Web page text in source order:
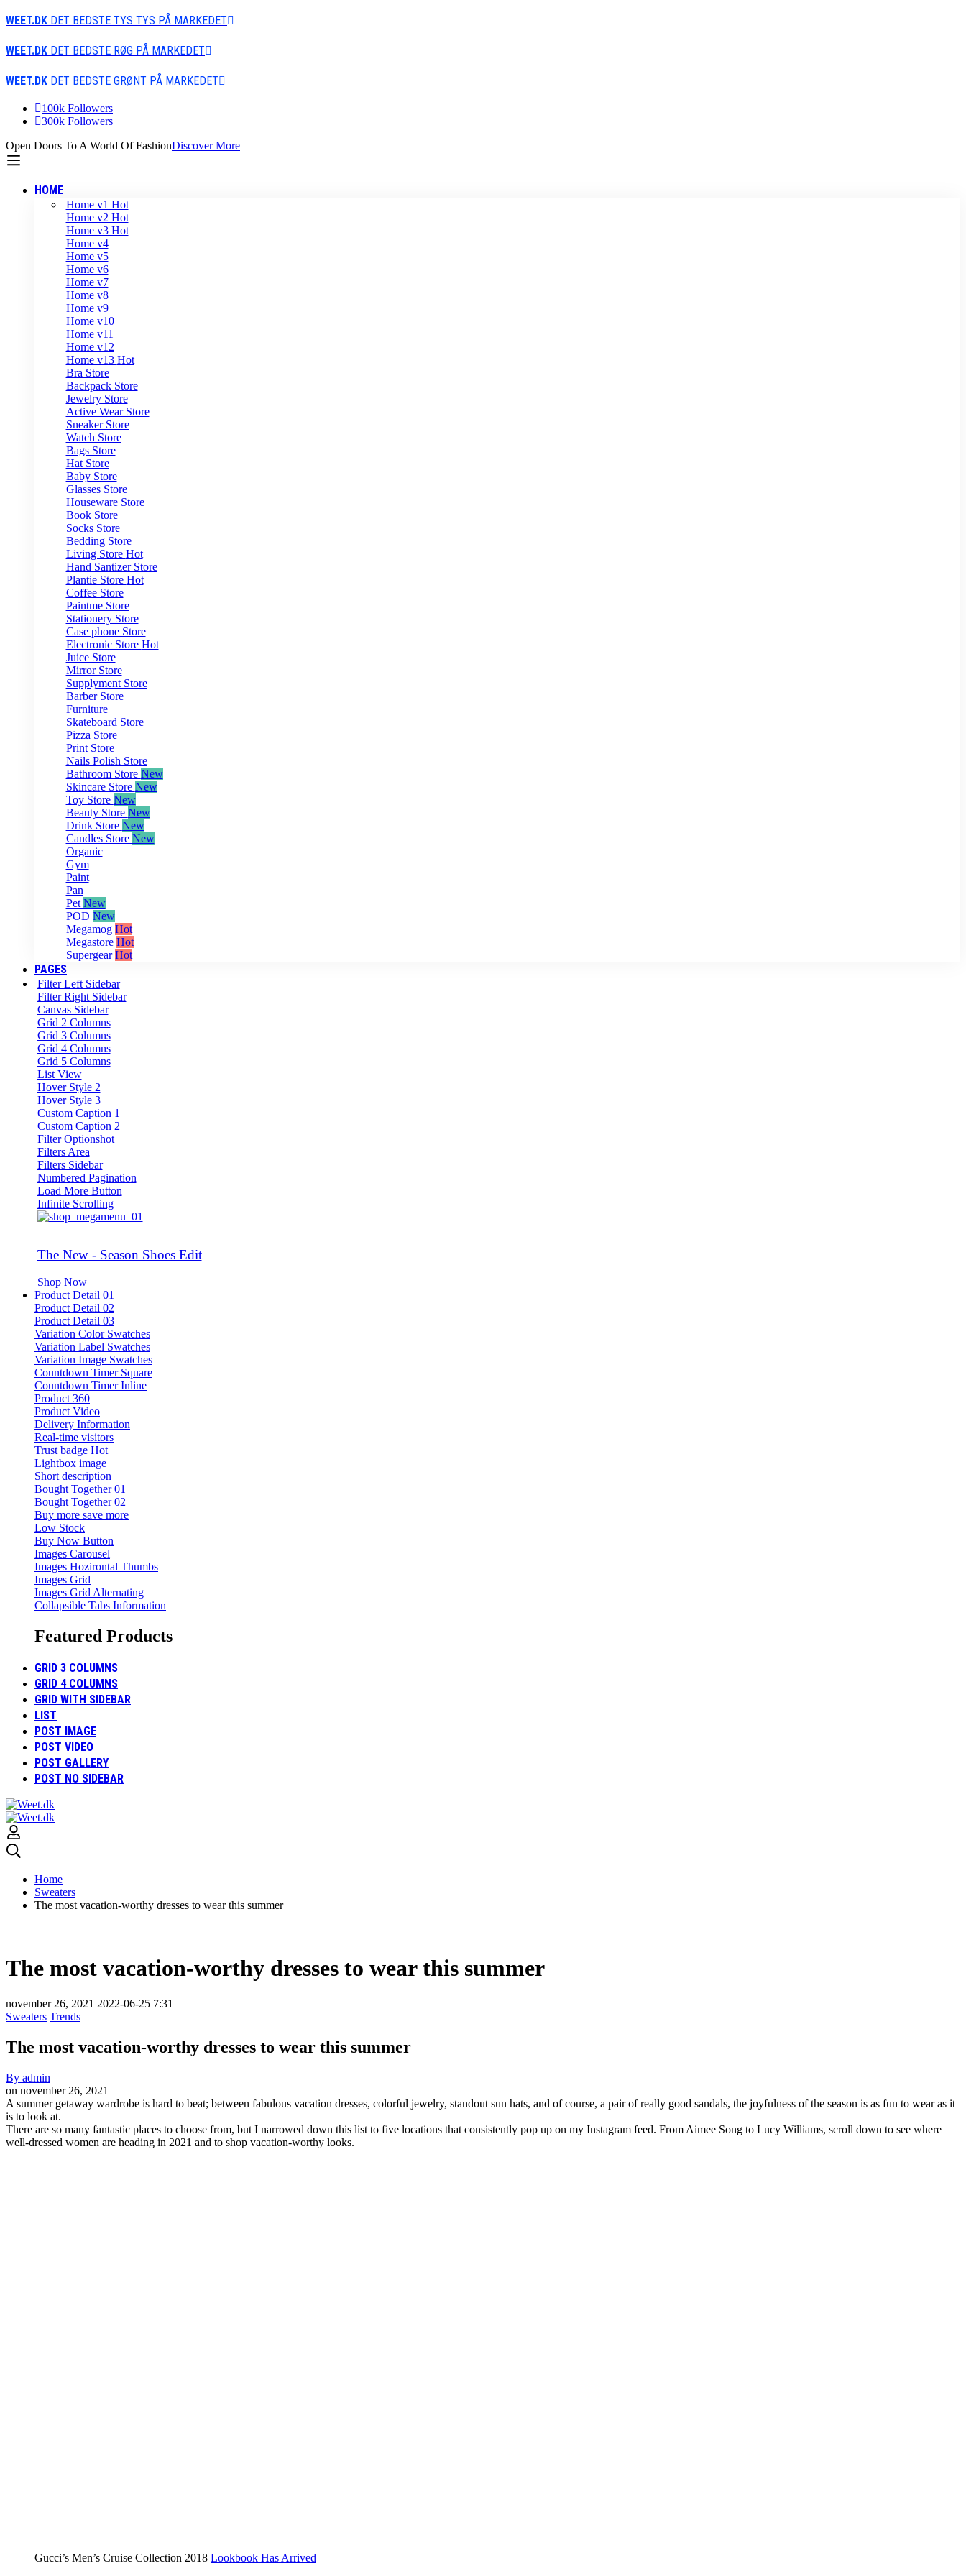
WEET.DK DET BEDSTE TYS TYS PÅ MARKEDET
WEET.DK DET BEDSTE RØG PÅ MARKEDET
WEET.DK DET BEDSTE GRØNT PÅ MARKEDET
100k Followers
300k Followers
Open Doors To A World Of FashionDiscover More
HOME
Home v1 Hot
Home v2 Hot
Home v3 Hot
Home v4
Home v5
Home v6
Home v7
Home v8
Home v9
Home v10
Home v11
Home v12
Home v13 Hot
Bra Store
Backpack Store
Jewelry Store
Active Wear Store
Sneaker Store
Watch Store
Bags Store
Hat Store
Baby Store
Glasses Store
Houseware Store
Book Store
Socks Store
Bedding Store
Living Store Hot
Hand Santizer Store
Plantie Store Hot
Coffee Store
Paintme Store
Stationery Store
Case phone Store
Electronic Store Hot
Juice Store
Mirror Store
Supplyment Store
Barber Store
Furniture
Skateboard Store
Pizza Store
Print Store
Nails Polish Store
Bathroom Store New
Skincare Store New
Toy Store New
Beauty Store New
Drink Store New
Candles Store New
Organic
Gym
Paint
Pan
Pet New
POD New
Megamog Hot
Megastore Hot
SupergearHot
PAGES
Filter Left Sidebar
Filter Right Sidebar
Canvas Sidebar
Grid 2 Columns
Grid 3 Columns
Grid 4 Columns
Grid 5 Columns
List View
Hover Style 2
Hover Style 3
Custom Caption 1
Custom Caption 2
Filter Optionshot
Filters Area
Filters Sidebar
Numbered Pagination
Load More Button
Infinite Scrolling
The New - Season Shoes Edit
Shop Now
Product Detail 01
Product Detail 02
Product Detail 03
Variation Color Swatches
Variation Label Swatches
Variation Image Swatches
Countdown Timer Square
Countdown Timer Inline
Product 360
Product Video
Delivery Information
Real-time visitors
Trust badge Hot
Lightbox image
Short description
Bought Together 01
Bought Together 02
Buy more save more
Low Stock
Buy Now Button
Images Carousel
Images Hozirontal Thumbs
Images Grid
Images Grid Alternating
Collapsible Tabs Information
Featured Products
GRID 3 COLUMNS
GRID 4 COLUMNS
GRID WITH SIDEBAR
LIST
POST IMAGE
POST VIDEO
POST GALLERY
POST NO SIDEBAR
Home
Sweaters
The most vacation-worthy dresses to wear this summer
The most vacation-worthy dresses to wear this summer
november 26, 2021 2022-06-25 7:31
Sweaters Trends
The most vacation-worthy dresses to wear this summer
By admin
on november 26, 2021
The
most
vacation-
A summer getaway wardrobe is hard to beat; between fabulous vacation dresses, colorful jewelry, standout sun hats, and of course, a pair of really good sandals, the joyfulness of the season is as fun to wear as it
is to look at.
There are so many fantastic places to choose from, but I narrowed down this list to five locations that consistently pop up on my Instagram feed. From Aimee Song to Lucy Williams, scroll down to see where
well-dressed women are heading in 2021 and to shop vacation-worthy looks.
Gucci’s Men’s Cruise Collection 2018 Lookbook Has Arrived